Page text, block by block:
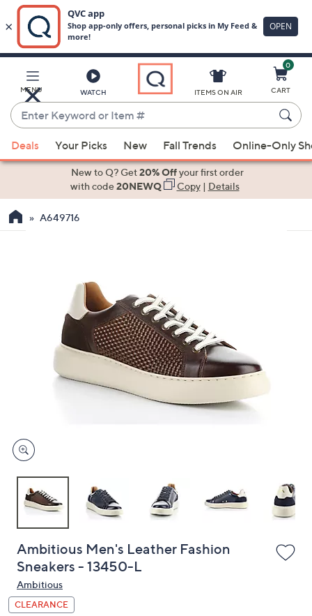
Main
Content
MENU WATCH
Enter
Keyword
or
Item
suggestions
the
devices
to
ITEMS ON AIR
0
CART
Deals Your Picks New Fall Trends Online-Only
New to Q? Get20% Offyour first order
with code20NEWQ Copy| Details
A649716
Ambitious Men's Leather Fashion
Sneakers - 13450-L
Ambitious
CLEARANCE